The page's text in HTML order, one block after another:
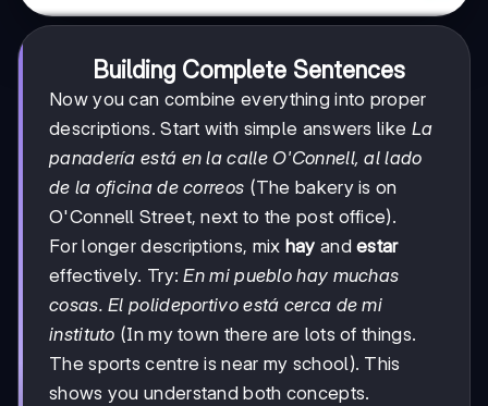
Building Complete Sentences
Now you can combine everything into proper
descriptions. Start with simple answers like La
panadería está en la calle O'Connell, al lado
de la oficina de correos (The bakery is on
O'Connell Street, next to the post office).
For longer descriptions, mix hay andestar
effectively. Try:En mi pueblo hay muchas
cosas. El polideportivo está cerca de mi
instituto (In my town there are lots of things.
The sports centre is near my school). This
shows you understand both concepts.